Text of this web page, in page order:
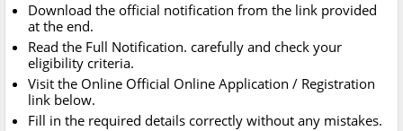
Download the official notification from the link provided
at the end.
Read the Full Notification. carefully and check your
eligibility criteria.
Visit the Online Official Online Application / Registration
link below.
Fill in the required details correctly without any mistakes.